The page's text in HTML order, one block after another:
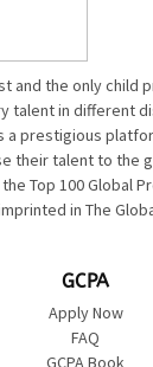
and the only child
talent in different
a prestigious
their talent to the
Top 100 Global
in The
GCPA
Apply Now
FAQ
GCPA Book